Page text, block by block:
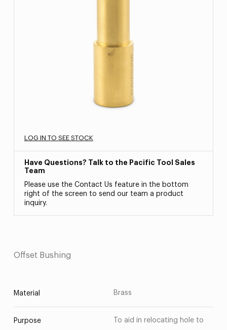
LOG IN TO SEE STOCK
Have Questions? Talk to the Pacific Tool Sales
Team
Please use the Contact Us feature in the bottom
right of the screen to send our team a product
inquiry.
Offset Bushing
Material Brass
Purpose
To aid in relocating hole to